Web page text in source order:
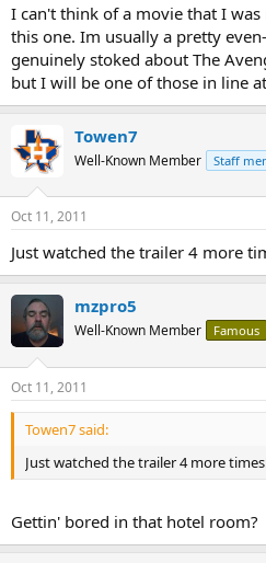
I can't think of a movie that I
this one. Im usually a pretty
genuinely stoked about The
but I will be one of those in line
Towen7
Well-Known Member Staff
Oct 11, 2011
Just watched the trailer 4 more
mzpro5
Well-Known Member Famous
Oct 11, 2011
Towen7 said:
Just watched the trailer 4 more
Gettin' bored in that hotel room?